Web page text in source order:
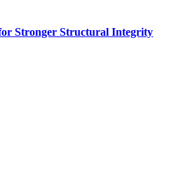
Stronger Structural Integrity